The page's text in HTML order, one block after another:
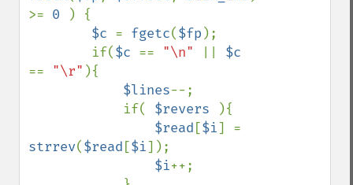
>= 0
) {
$c = fgetc($fp );
        if(
$c == "\n"
== "\r" ){
$lines--;
            if(
$revers
){
$read [$i
strrev($read [$i]);
$i++;